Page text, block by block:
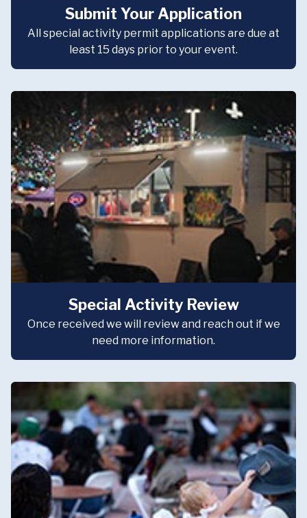
Submit Your Application
All special activity permit applications are due at
least 15 days prior to your event.
Special Activity Review
Once received we will review and reach out if we
need more information.